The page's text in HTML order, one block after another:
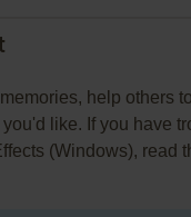
help others
like. If you have
(Windows), read